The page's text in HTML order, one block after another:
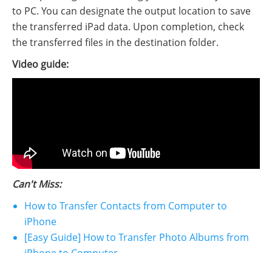
to PC. You can designate the output location to save
the transferred iPad data. Upon completion, check
the transferred files in the destination folder.
Video guide:
Can't Miss:
How to Transfer Contacts from Computer to
iPhone
[Easy Guide] How to Transfer Photo Albums from